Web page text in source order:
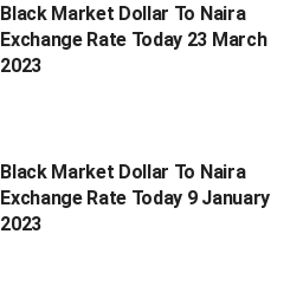
Black Market Dollar To Naira
Exchange Rate Today 23 March
2023
Black Market Dollar To Naira
Exchange Rate Today 9 January
2023